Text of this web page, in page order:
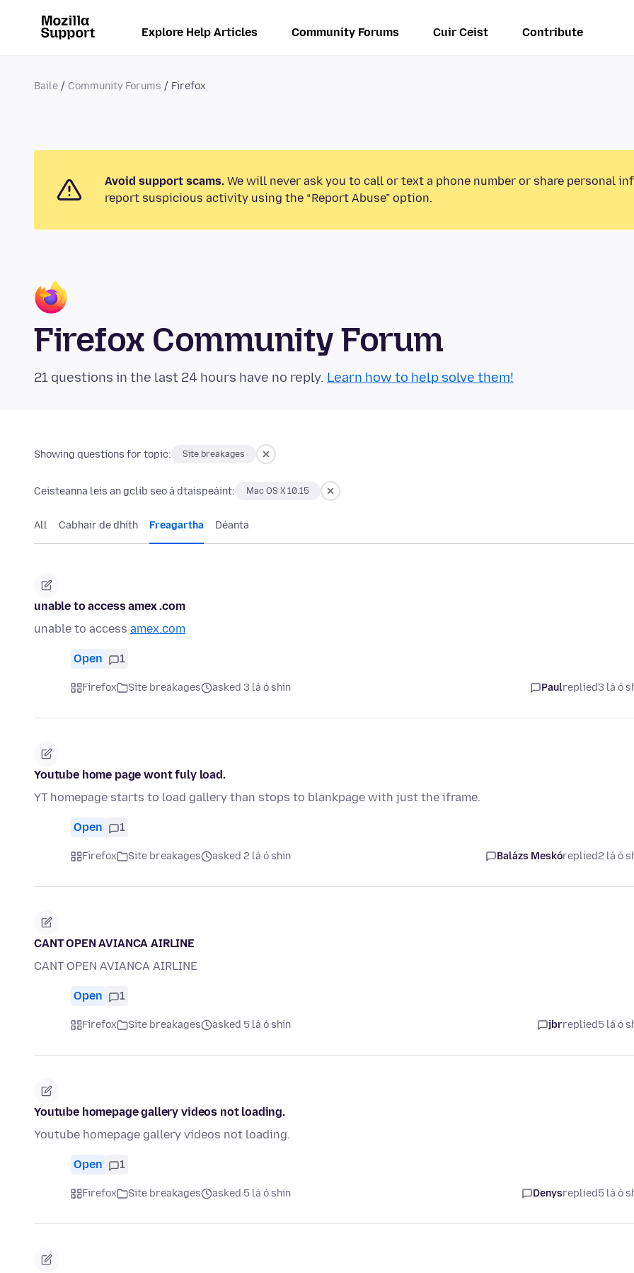
Explore Help Articles Community Forums Cuir Ceist Contribute
Baile Community Forums Firefox
Avoid support scams. We will never ask you to call or text a phone number or share personal
report suspicious activity using the “Report Abuse” option.
Firefox Community Forum
21 questions in the last 24 hours have no reply. Learn how to help solve them!
Showing questions for topic: Site breakages
Ceisteanna leis an gclib seo á dtaispeáint: Mac OS X 10.15
All Cabhair de dhíth Freagartha Déanta
unable to access amex .com
unable to access amex.com
Open 1
Firefox Site breakages asked 3 lá ó shin Paulreplied3 lá ó
Youtube home page wont fuly load.
YT homepage starts to load gallery than stops to blankpage with just the iframe.
Open 1
Firefox Site breakages asked 2 lá ó shin Balázs Meskóreplied2 lá ó
CANT OPEN AVIANCA AIRLINE
CANT OPEN AVIANCA AIRLINE
Open 1
Firefox Site breakages asked 5 lá ó shin jbrreplied5 lá ó
Youtube homepage gallery videos not loading.
Youtube homepage gallery videos not loading.
Open 1
Firefox Site breakages asked 5 lá ó shin Denysreplied5 lá ó